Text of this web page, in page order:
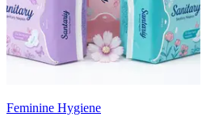
Feminine Hygiene